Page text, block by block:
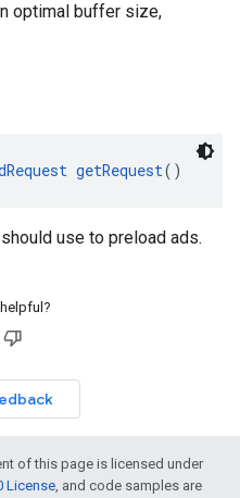
optimal buffer size,
getRequest()
use to preload ads.
of this page is licensed under
License, and code samples are